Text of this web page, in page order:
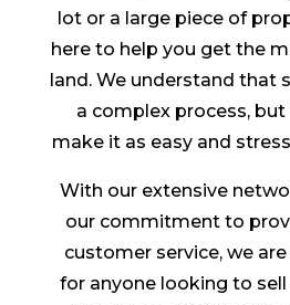
lot or a large piece of
here to help you get the
land. We understand that
a complex process,
make it as easy and
With our extensive
our commitment to
customer service, we
for anyone looking to